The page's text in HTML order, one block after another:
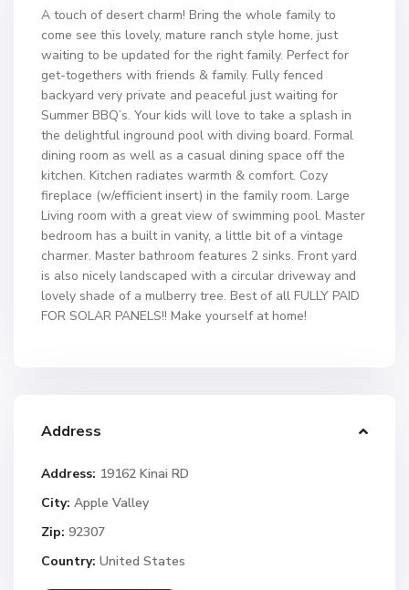
A touch of desert charm! Bring the whole family to
come see this lovely, mature ranch style home, just
waiting to be updated for the right family. Perfect for
get-togethers with friends & family. Fully fenced
backyard very private and peaceful just waiting for
Summer BBQ’s. Your kids will love to take a splash in
the delightful inground pool with diving board. Formal
dining room as well as a casual dining space off the
kitchen. Kitchen radiates warmth & comfort. Cozy
fireplace (w/efficient insert) in the family room. Large
Living room with a great view of swimming pool. Master
bedroom has a built in vanity, a little bit of a vintage
charmer. Master bathroom features 2 sinks. Front yard
is also nicely landscaped with a circular driveway and
lovely shade of a mulberry tree. Best of all FULLY PAID
FOR SOLAR PANELS!! Make yourself at home!
Address
Address: 19162 Kinai RD
City: Apple Valley
Zip: 92307
Country: United States